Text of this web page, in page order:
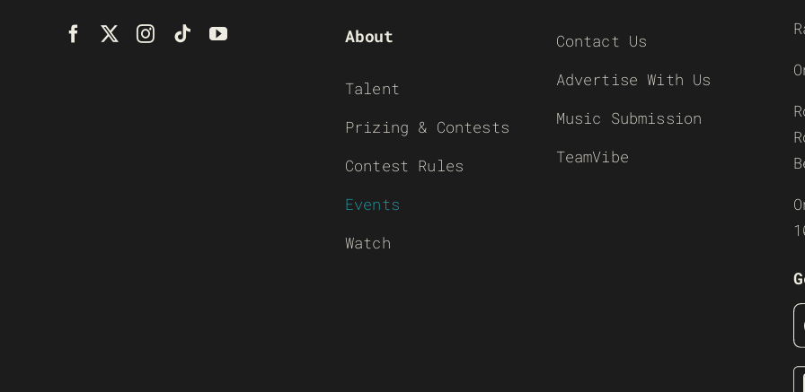
About
Talent
Prizing & Contests
Contest Rules
Events
Watch
Contact Us
Advertise With Us
Music Submission
TeamVibe